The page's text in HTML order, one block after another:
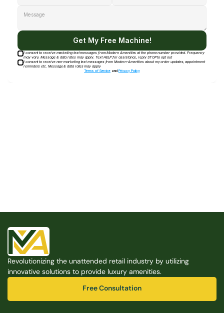
Free Consultation
Get My Free Machine!
I consent to receive marketing text messages from Modern Amenities at the phone number provided. Frequency
may vary. Message & data rates may apply. Text HELP for assistance, reply STOP to opt out
I consent to receive non-marketing text messages from Modern-Amenities about my order updates, appointment
reminders etc. Message & data rates may apply
Terms of Service and Privacy Policy
Revolutionizing the unattended retail industry by utilizing
innovative solutions to provide luxury amenities.
Free Consultation